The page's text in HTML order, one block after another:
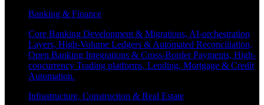
Banking & Finance
Core Banking Development & Migrations, AI-orchestration
Layers, High-Volume Ledgers & Automated Reconciliation,
Open Banking Integrations & Cross-Border Payments, High-
concurrency Trading platforms, Lending, Mortgage & Credit
Automation.
Infrastructure, Construction & Real Estate